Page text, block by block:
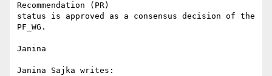
Recommendation (PR)
status is approved as a consensus decision of the
PF_WG.
Janina
Janina Sajka writes: